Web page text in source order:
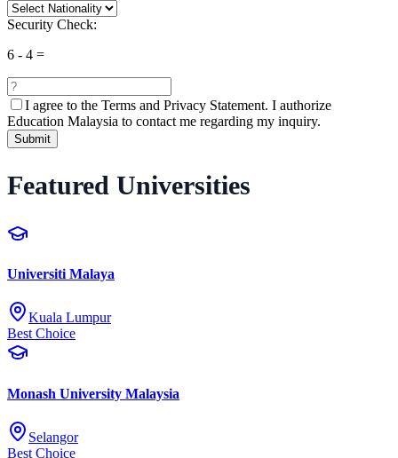
Security Check:
6 - 4 =
I agree to the Terms and Privacy Statement. I authorize
Education Malaysia to contact me regarding my inquiry.
Submit
Featured Universities
Universiti Malaya
Kuala Lumpur
Best Choice
Monash University Malaysia
Selangor
Best Choice